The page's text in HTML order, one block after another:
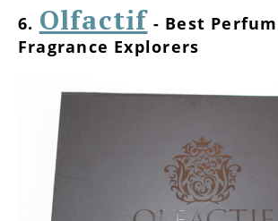
6. Olfactif - Best
Fragrance Explorers